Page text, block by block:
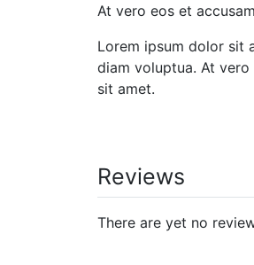
At vero eos et
Lorem ipsum dolor sit
diam voluptua. At
sit amet.
Reviews
There are yet no